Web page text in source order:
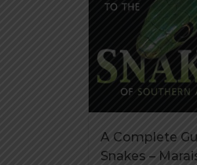
A Complete
Snakes –